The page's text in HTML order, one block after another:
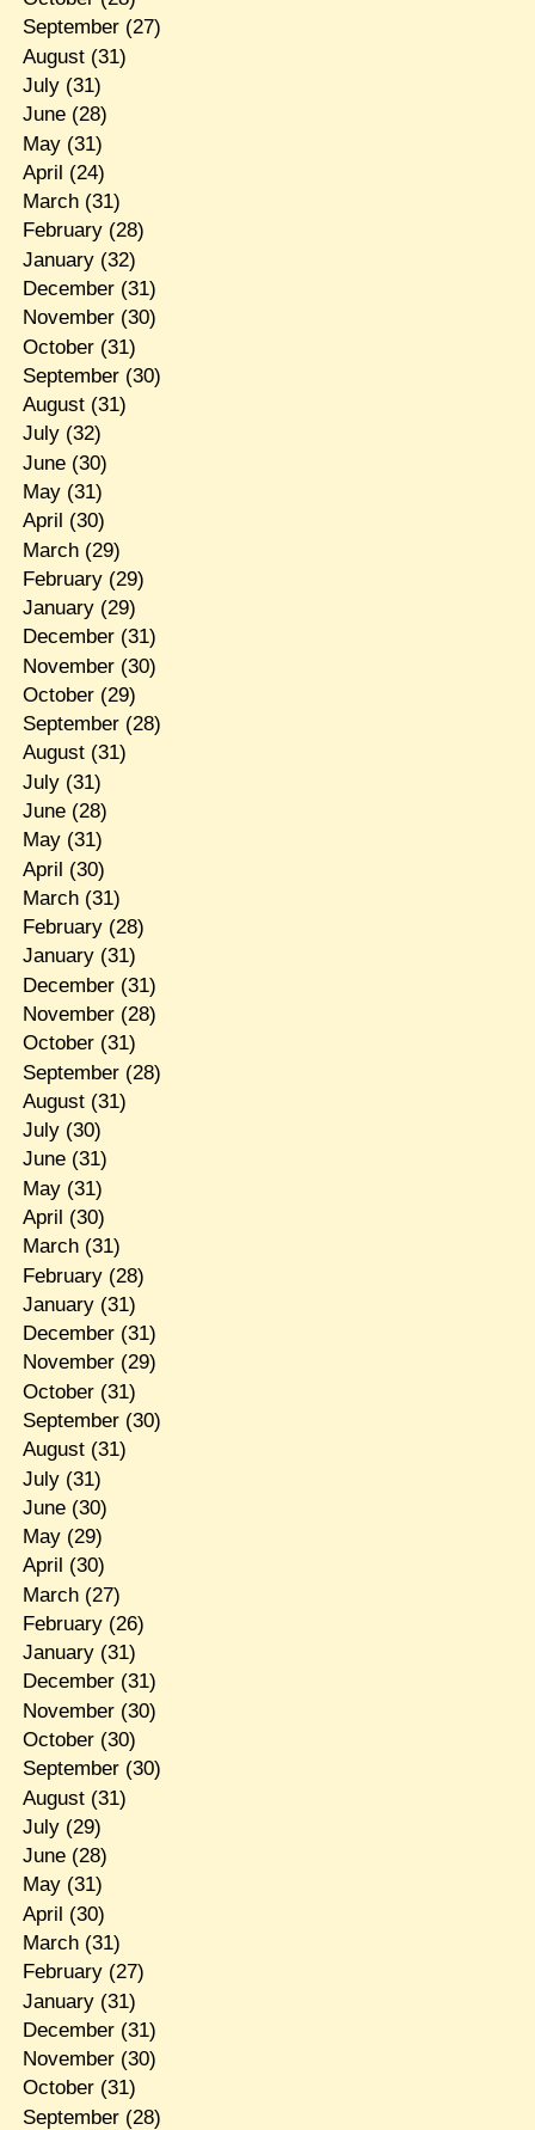
September(27)
August(31)
July(31)
June(28)
May(31)
April (24)
March(31)
February(28)
January(32)
December(31)
November(30)
October(31)
September(30)
August(31)
July(32)
June(30)
May(31)
April (30)
March(29)
February(29)
January(29)
December(31)
November(30)
October(29)
September(28)
August(31)
July(31)
June(28)
May(31)
April (30)
March(31)
February(28)
January(31)
December(31)
November(28)
October(31)
September(28)
August(31)
July(30)
June(31)
May(31)
April (30)
March(31)
February(28)
January(31)
December(31)
November(29)
October(31)
September(30)
August(31)
July(31)
June(30)
May(29)
April (30)
March(27)
February(26)
January(31)
December(31)
November(30)
October(30)
September(30)
August(31)
July(29)
June(28)
May(31)
April (30)
March(31)
February(27)
January(31)
December(31)
November(30)
October(31)
September(28)